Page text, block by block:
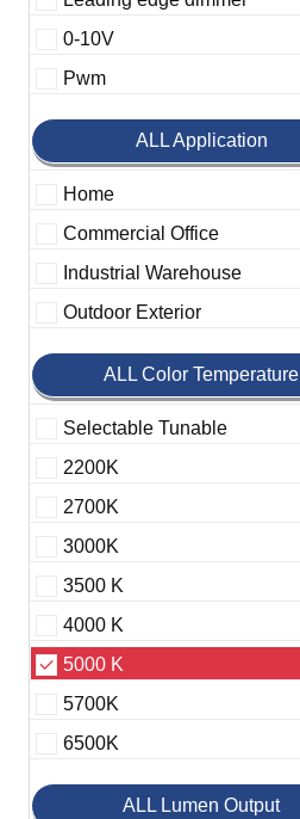
0-10V
Pwm
ALL Application
Home
Commercial Office
Industrial Warehouse
Outdoor Exterior
ALL Color Temperature
Selectable Tunable
2200K
2700K
3000K
3500 K
4000 K
5000 K
5700K
6500K
ALL Lumen Output